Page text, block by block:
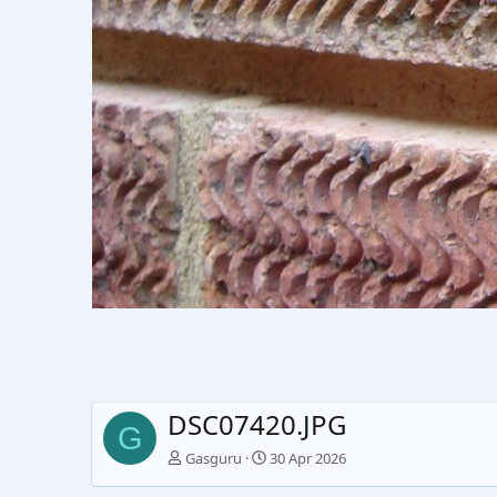
G DSC07420.JPG
Gasguru 30 Apr 2026